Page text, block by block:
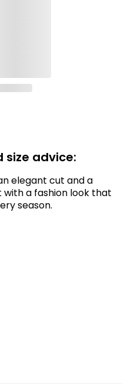
size advice:
elegant cut and a
a fashion look that
season.